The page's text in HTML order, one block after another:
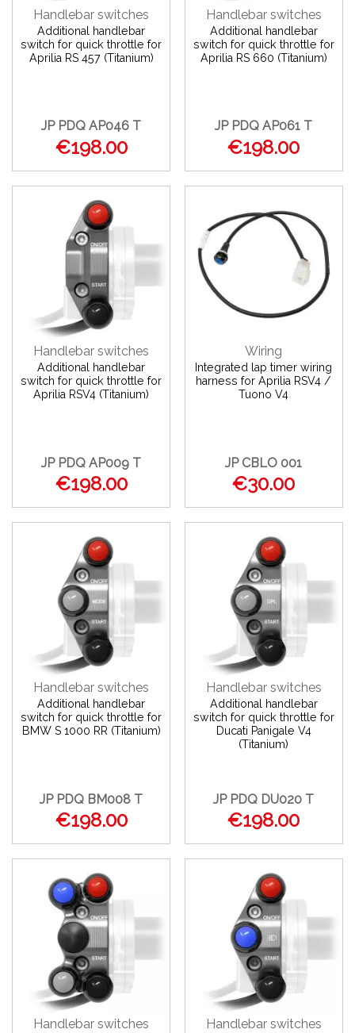
Handlebar switches
Additional handlebar
switch for quick throttle for
Aprilia RS 457 (Titanium)
JP PDQ AP046 T
€198.00
Handlebar switches
Additional handlebar
switch for quick throttle for
Aprilia RS 660 (Titanium)
JP PDQ AP061 T
€198.00
Handlebar switches
Additional handlebar
switch for quick throttle for
Aprilia RSV4 (Titanium)
JP PDQ AP009 T
€198.00
Wiring
Integrated lap timer wiring
harness for Aprilia RSV4 /
Tuono V4
JP CBLO 001
€30.00
Handlebar switches
Additional handlebar
switch for quick throttle for
BMW S 1000 RR (Titanium)
JP PDQ BM008 T
€198.00
Handlebar switches
Additional handlebar
switch for quick throttle for
Ducati Panigale V4
(Titanium)
JP PDQ DU020 T
€198.00
Handlebar switches Handlebar switches